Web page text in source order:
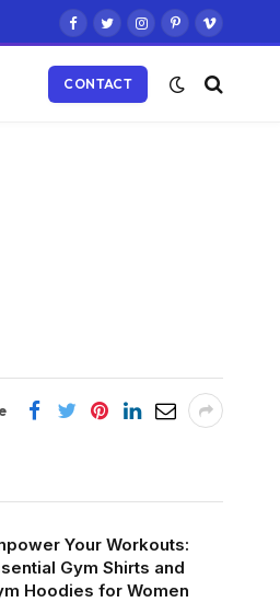
Facebook
TwitterInstagram
PinterestVimeo
CONTACT
Your Workouts:
Gym Shirts and
Hoodies for Women